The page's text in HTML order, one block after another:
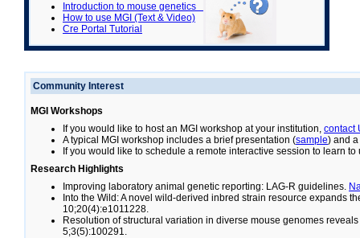
Introduction to mouse genetics
How to use MGI (Text & Video)
Cre Portal Tutorial
Community Interest
MGI Workshops
If you would like to host an MGI workshop at your institution, contact
A typical MGI workshop includes a brief presentation (sample) and
If you would like to schedule a remote interactive session to learn to
Research Highlights
Improving laboratory animal genetic reporting: LAG-R guidelines.
Into the Wild: A novel wild-derived inbred strain resource expands
10;20(4):e1011228.
Resolution of structural variation in diverse mouse genomes
5;3(5):100291.